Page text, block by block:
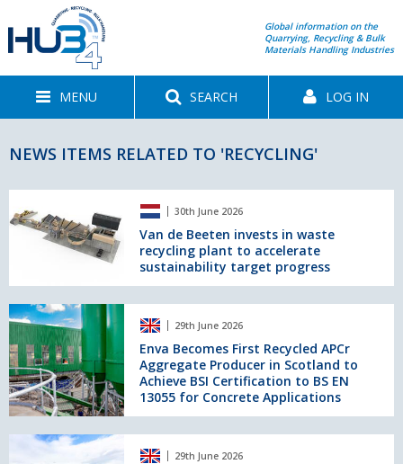
Global information on the
Quarrying, Recycling & Bulk
Materials Handling Industries
MENU SEARCH LOG IN
NEWS ITEMS RELATED TO 'RECYCLING'
de
Beeten
waste
recycling
plant
to
accelerate
sustainability
target
progress
30th June 2026
Van de Beeten invests in waste
recycling plant to accelerate
sustainability target progress
Enva
Becomes
First
Recycled
APCr
Aggregate
Producer
29th June 2026
Enva Becomes First Recycled APCr
Aggregate Producer in Scotland to
Achieve BSI Certification to BS EN
13055 for Concrete Applications
Ecotec
29th June 2026